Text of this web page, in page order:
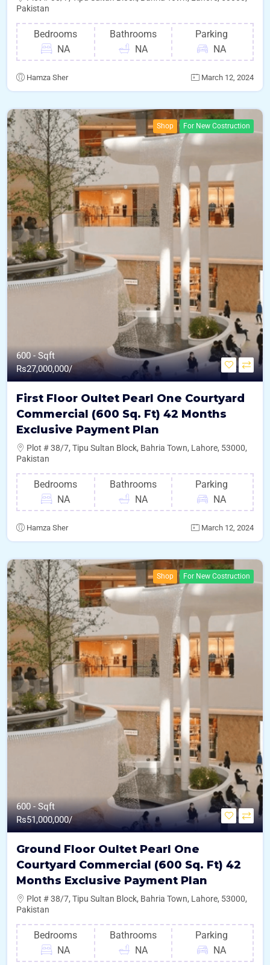
Pakistan
Bedrooms
NA
Bathrooms
NA
Parking
NA
Hamza Sher March 12, 2024
Shop For New Costruction
600 - Sqft
Rs27,000,000/
First Floor Oultet Pearl One Courtyard
Commercial (600 Sq. Ft) 42 Months
Exclusive Payment Plan
Plot # 38/7, Tipu Sultan Block, Bahria Town, Lahore, 53000,
Pakistan
Bedrooms
NA
Bathrooms
NA
Parking
NA
Hamza Sher March 12, 2024
Shop For New Costruction
600 - Sqft
Rs51,000,000/
Ground Floor Oultet Pearl One
Courtyard Commercial (600 Sq. Ft) 42
Months Exclusive Payment Plan
Plot # 38/7, Tipu Sultan Block, Bahria Town, Lahore, 53000,
Pakistan
Bedrooms
NA
Bathrooms
NA
Parking
NA